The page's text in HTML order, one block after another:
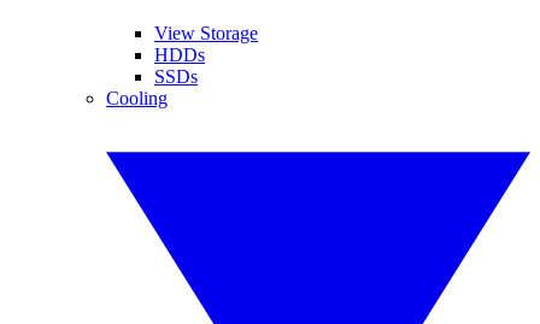
View Storage
HDDs
SSDs
Cooling